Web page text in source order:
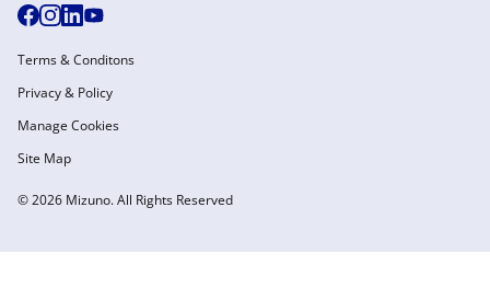
© 2026 Mizuno. All Rights Reserved
Terms & Conditons
Privacy & Policy
Manage Cookies
Site Map